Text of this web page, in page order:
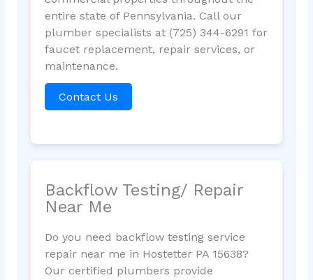
entire state of Pennsylvania. Call our
plumber specialists at (725) 344-6291 for
faucet replacement, repair services, or
maintenance.
Contact Us
Backflow Testing/ Repair
Near Me
Do you need backflow testing service
repair near me in Hostetter PA 15638?
Our certified plumbers provide